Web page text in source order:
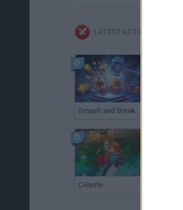
LATEST ACTION GAMES
Smash and Break
Celeste